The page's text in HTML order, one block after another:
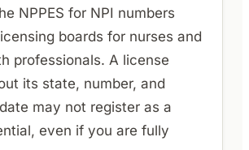
NPPES for NPI numbers
boards for nurses and
professionals. A license
its state, number, and
may not register as a
even if you are fully